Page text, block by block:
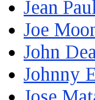
Jean
Joe
John
Johnny